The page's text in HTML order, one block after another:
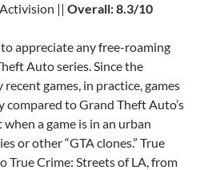
Activision || Overall: 8.3/10
appreciate any free-roaming
Auto series. Since the
games, in practice, games
to Grand Theft Auto’s
a game is in an urban
or other “GTA clones.” True
True Crime: Streets of LA, from